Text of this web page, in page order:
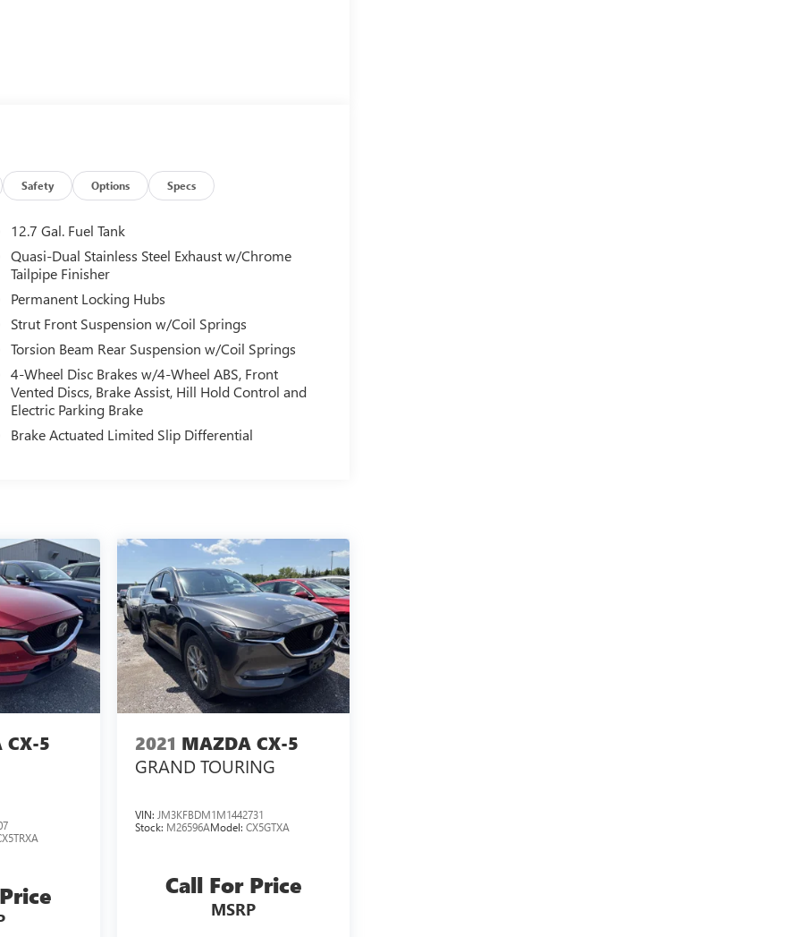
Safety Options Specs
12.7 Gal. Fuel Tank
Quasi-Dual Stainless Steel Exhaust w/Chrome
Tailpipe Finisher
Permanent Locking Hubs
Strut Front Suspension w/Coil Springs
Torsion Beam Rear Suspension w/Coil Springs
4-Wheel Disc Brakes w/4-Wheel ABS, Front
Vented Discs, Brake Assist, Hill Hold Control and
Electric Parking Brake
Brake Actuated Limited Slip Differential
CX-5
2021 MAZDA CX-5
GRAND TOURING
VIN: JM3KFBDM1M1442731
Stock: M26596AModel: CX5GTXA
Call For Price
MSRP